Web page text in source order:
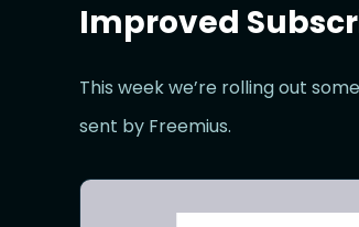
Improved
This week we’re rolling out
sent by Freemius.